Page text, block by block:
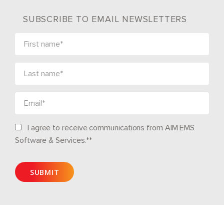
SUBSCRIBE TO EMAIL NEWSLETTERS
I agree to receive communications from AIM EMS
Software & Services.**